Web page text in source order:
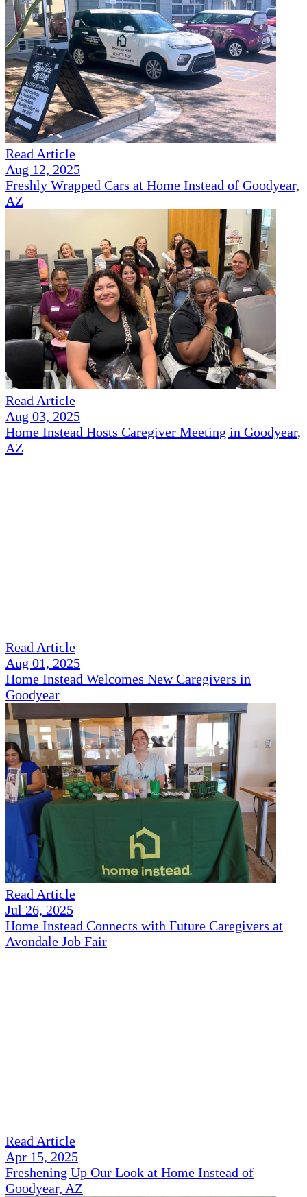
Read Article
Aug 12, 2025
Freshly Wrapped Cars at Home Instead of Goodyear,
AZ
Read Article
Aug 03, 2025
Home Instead Hosts Caregiver Meeting in Goodyear,
AZ
Read Article
Aug 01, 2025
Home Instead Welcomes New Caregivers in
Goodyear
Read Article
Jul 26, 2025
Home Instead Connects with Future Caregivers at
Avondale Job Fair
Read Article
Apr 15, 2025
Freshening Up Our Look at Home Instead of
Goodyear, AZ